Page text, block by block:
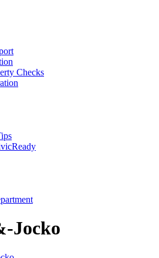
Checks
Jocko